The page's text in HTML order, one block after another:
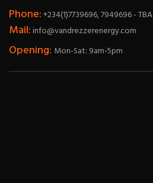
Phone:+234(1)7739696, 7949696 - TBA
Mail:info@vandrezzerenergy.com
Opening: Mon-Sat: 9am-5pm